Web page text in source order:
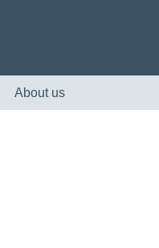
About us